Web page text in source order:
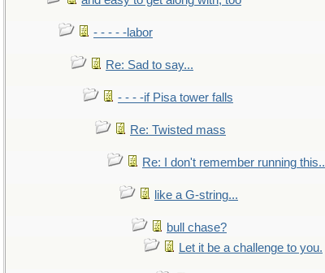
- - - - -labor
Re: Sad to say...
- - - -if Pisa tower falls
Re: Twisted mass
Re: I don't remember running this..
like a G-string...
bull chase?
Let it be a challenge to you.